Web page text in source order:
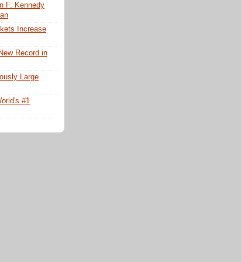
F. Kennedy
Increase
Record in
Large
#1